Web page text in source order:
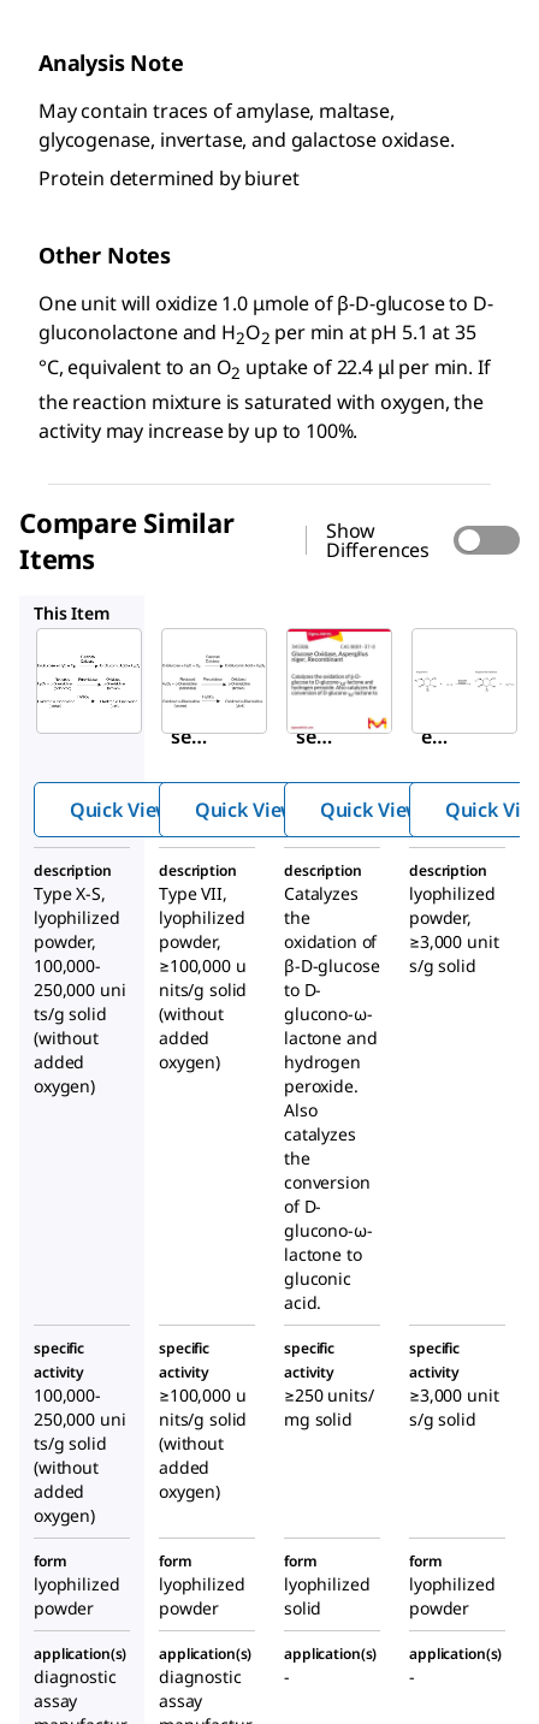
Analysis Note
May contain traces of amylase, maltase,
glycogenase, invertase, and galactose oxidase.
Protein determined by biuret
Other Notes
One unit will oxidize 1.0 μmole of β-D-glucose to D-
gluconolactone and H2O2 per min at pH 5.1 at 35
°C, equivalent to an O2 uptake of 22.4 μl per min. If
the reaction mixture is saturated with oxygen, the
activity may increase by up to 100%.
Compare Similar
Items
Show
Differences
This Item
Aldrich
G7141
Gluco
se
from
Asper
gillus
niger
Quick View
Sigma-
Aldrich
G2133
se
from
Asper
gillus
niger
Quick View
345386
e
Asperg
illus
niger,
Recom
binant
Quick View Quick
description
Type X-S,
lyophilized
powder,
100,000-
250,000 uni
ts/g solid
(without
added
oxygen)
description
Type VII,
lyophilized
powder,
≥100,000 u
nits/g solid
(without
added
oxygen)
description
Catalyzes
the
oxidation of
β-D-glucose
to D-
glucono-ω-
lactone and
hydrogen
peroxide.
Also
catalyzes
the
conversion
of D-
glucono-ω-
lactone to
gluconic
acid.
description
lyophilized
powder,
≥3,000 unit
s/g solid
specific
activity
100,000-
250,000 uni
ts/g solid
(without
added
oxygen)
specific
activity
≥100,000 u
nits/g solid
(without
added
oxygen)
specific
activity
≥250 units/
mg solid
specific
activity
≥3,000 unit
s/g solid
form
lyophilized
powder
form
lyophilized
powder
form
lyophilized
solid
form
lyophilized
powder
application(s)
diagnostic
assay
application(s)
diagnostic
assay
application(s)
-
application(s)
-